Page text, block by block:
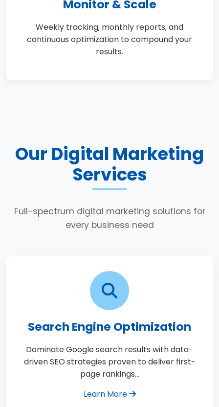
Monitor & Scale
Weekly tracking, monthly reports, and
continuous optimization to compound your
results.
Our Digital Marketing
Services
Full-spectrum digital marketing solutions for
every business need
Search Engine Optimization
Dominate Google search results with data-
driven SEO strategies proven to deliver first-
page rankings…
Learn More